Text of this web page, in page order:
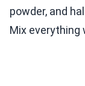
powder, and
Mix everything